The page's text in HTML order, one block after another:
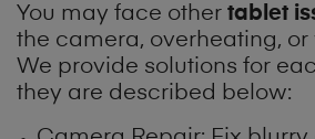
You may face other tablet
the camera, overheating, or
We provide solutions for
they are described below: